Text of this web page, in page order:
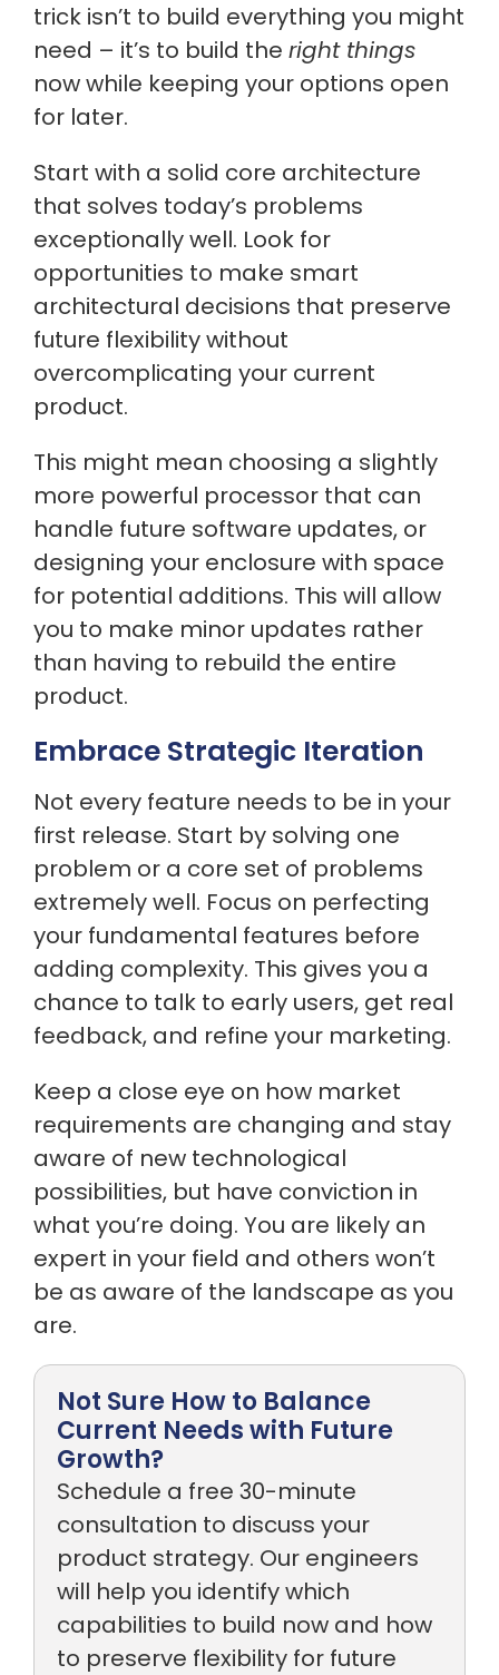
trick isn’t to build everything you might
need – it’s to build the right things
now while keeping your options open
for later.
Start with a solid core architecture
that solves today’s problems
exceptionally well. Look for
opportunities to make smart
architectural decisions that preserve
future flexibility without
overcomplicating your current
product.
This might mean choosing a slightly
more powerful processor that can
handle future software updates, or
designing your enclosure with space
for potential additions. This will allow
you to make minor updates rather
than having to rebuild the entire
product.
Embrace Strategic Iteration
Not every feature needs to be in your
first release. Start by solving one
problem or a core set of problems
extremely well. Focus on perfecting
your fundamental features before
adding complexity. This gives you a
chance to talk to early users, get real
feedback, and refine your marketing.
Keep a close eye on how market
requirements are changing and stay
aware of new technological
possibilities, but have conviction in
what you’re doing. You are likely an
expert in your field and others won’t
be as aware of the landscape as you
are.
Not Sure How to Balance
Current Needs with Future
Growth?
Schedule a free 30-minute
consultation to discuss your
product strategy. Our engineers
will help you identify which
capabilities to build now and how
to preserve flexibility for future